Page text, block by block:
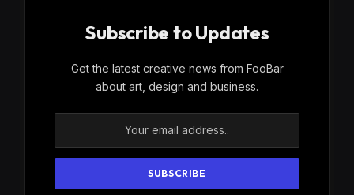
Subscribe to Updates
Get the latest creative news from FooBar
about art, design and business.